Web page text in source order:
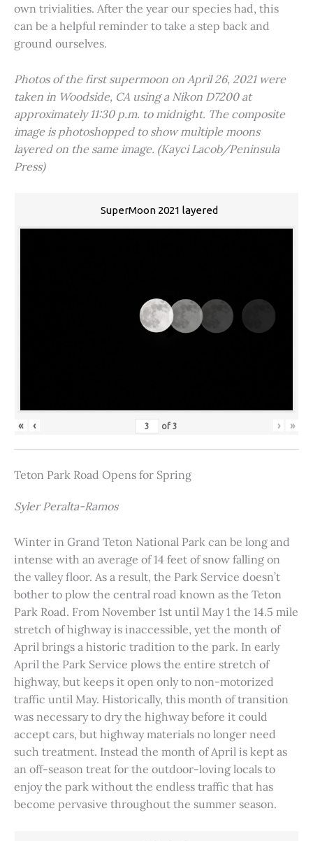
own trivialities. After the year our species had, this
can be a helpful reminder to take a step back and
ground ourselves.
Photos of the first supermoon on April 26, 2021 were
taken in Woodside, CA using a Nikon D7200 at
approximately 11:30 p.m. to midnight. The composite
image is photoshopped to show multiple moons
layered on the same image. (Kayci Lacob/Peninsula
Press)
SuperMoon 2021 layered
« ‹ of3 › »
Teton Park Road Opens for Spring
Syler Peralta-Ramos
Winter in Grand Teton National Park can be long and
intense with an average of 14 feet of snow falling on
the valley floor. As a result, the Park Service doesn’t
bother to plow the central road known as the Teton
Park Road. From November 1st until May 1 the 14.5 mile
stretch of highway is inaccessible, yet the month of
April brings a historic tradition to the park. In early
April the Park Service plows the entire stretch of
highway, but keeps it open only to non-motorized
traffic until May. Historically, this month of transition
was necessary to dry the highway before it could
accept cars, but highway materials no longer need
such treatment. Instead the month of April is kept as
an off-season treat for the outdoor-loving locals to
enjoy the park without the endless traffic that has
become pervasive throughout the summer season.